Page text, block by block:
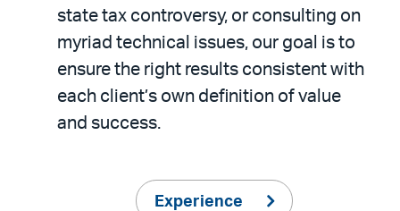
state tax controversy, or consulting on
myriad technical issues, our goal is to
ensure the right results consistent with
each client’s own definition of value
and success.
Experience